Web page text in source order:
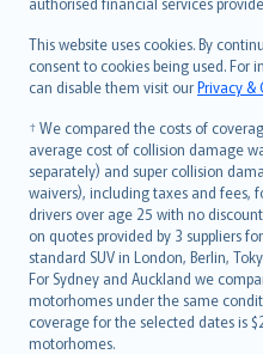
This website uses cookies. By
consent to cookies being used. For
can disable them visit ourPrivacy &
† We compared the costs of
average cost of collision damage
separately) and super collision
waivers), including taxes and fees,
drivers over age 25 with no
on quotes provided by 3 suppliers
standard SUV in London, Berlin,
For Sydney and Auckland we
motorhomes under the same
coverage for the selected dates is
motorhomes.
Bahasa Melayu
Română
српски
Slovensky
Slovenščina
Українська
Tiếng Việt